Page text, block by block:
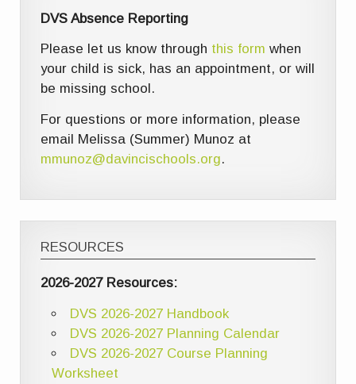
DVS Absence Reporting
Please let us know through this form when
your child is sick, has an appointment, or will
be missing school.
For questions or more information, please
email Melissa (Summer) Munoz at
mmunoz@davincischools.org.
RESOURCES
2026-2027 Resources:
DVS 2026-2027 Handbook
DVS 2026-2027 Planning Calendar
DVS 2026-2027 Course Planning
Worksheet